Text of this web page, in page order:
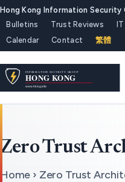
Hong Kong Information Security
Bulletins
Trust Reviews
Calendar
Contact 繁體
Zero Trust
Home › Zero Trust